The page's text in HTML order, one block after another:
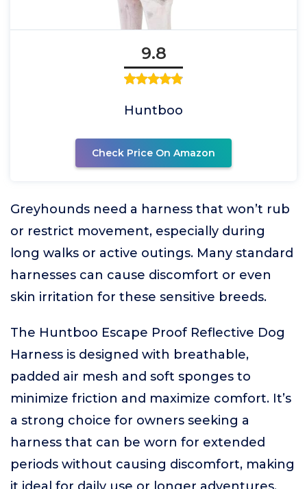
9.8
Huntboo
Check Price On Amazon
Greyhounds need a harness that won’t rub
or restrict movement, especially during
long walks or active outings. Many standard
harnesses can cause discomfort or even
skin irritation for these sensitive breeds.
The Huntboo Escape Proof Reflective Dog
Harness is designed with breathable,
padded air mesh and soft sponges to
minimize friction and maximize comfort. It’s
a strong choice for owners seeking a
harness that can be worn for extended
periods without causing discomfort, making